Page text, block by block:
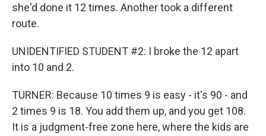
she'd done it 12 times. Another took a different
route.
UNIDENTIFIED STUDENT #2: I broke the 12 apart
into 10 and 2.
TURNER: Because 10 times 9 is easy - it's 90 - and
2 times 9 is 18. You add them up, and you get 108.
It is a judgment-free zone here, where the kids are